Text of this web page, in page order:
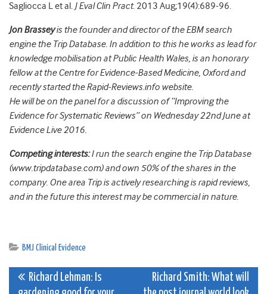
Sagliocca L et al. J Eval Clin Pract. 2013 Aug;19(4):689-96.
Jon Brasseyis the founder and director of the EBM search
engine the Trip Database. In addition to this he works as lead for
knowledge mobilisation at Public Health Wales, is an honorary
fellow at the Centre for Evidence-Based Medicine, Oxford and
recently started the Rapid-Reviews.info website.
He will be on the panel for a discussion of “Improving the
Evidence for Systematic Reviews” on Wednesday 22nd June at
Evidence Live 2016.
Competing interests:I run the search engine the Trip Database
(www.tripdatabase.com) and own 50% of the shares in the
company. One area Trip is actively researching is rapid reviews,
and in the future this interest may be commercial in nature.
BMJ Clinical Evidence
Post
Richard Lehman: Is
Richard Smith: What will